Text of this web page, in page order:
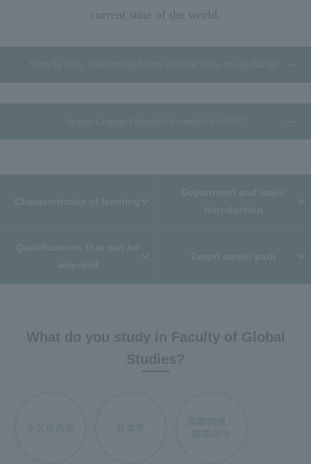
current state of the world.
What do you study in Faculty of Global
Studies?